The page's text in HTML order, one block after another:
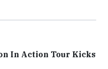
In Action Tour Kicks